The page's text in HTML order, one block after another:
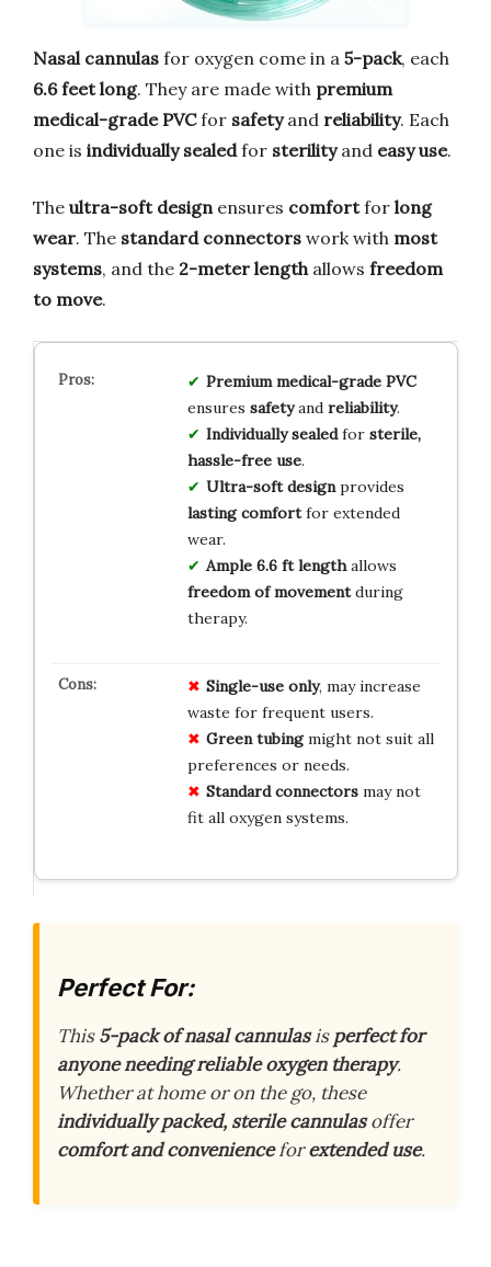
Nasal cannulas for oxygen come in a 5-pack, each
6.6 feet long. They are made with premium
medical-grade PVCfor safetyand reliability. Each
one is individually sealedfor sterilityand easy use.
The ultra-soft designensures comfortfor long
wear. The standard connectors work with most
systems, and the 2-meter lengthallows freedom
to move.
Premium medical-grade PVC
ensures safetyand reliability.
Individually sealedfor sterile,
hassle-free use.
Ultra-soft designprovides
lasting comfortfor extended
wear.
Ample 6.6 ft lengthallows
freedom of movementduring
therapy.
Single-use only, may increase
waste for frequent users.
Green tubingmight not suit all
preferences or needs.
Standard connectorsmay not
fit all oxygen systems.
Perfect For:
This5-pack of nasal cannulasisperfect for
anyone needing reliable oxygen therapy.
Whether at home or on the go, these
individually packed, sterile cannulasoffer
comfort and convenienceforextended use.